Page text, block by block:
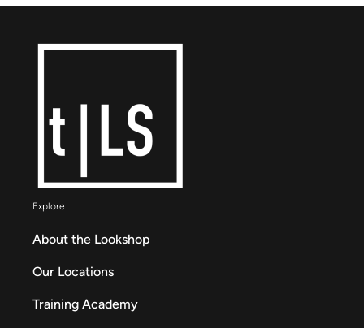
Explore
About the Lookshop
Our Locations
Training Academy